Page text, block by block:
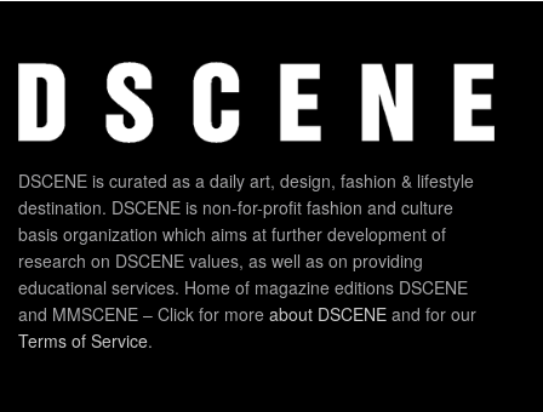
DSCENE is curated as a daily art, design, fashion & lifestyle
destination. DSCENE is non-for-profit fashion and culture
basis organization which aims at further development of
research on DSCENE values, as well as on providing
educational services. Home of magazine editions DSCENE
and MMSCENE – Click for more about DSCENE and for our
Terms of Service.